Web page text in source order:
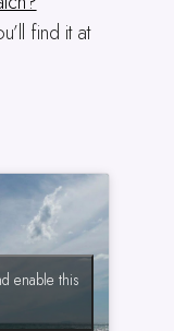
find it at
enable this